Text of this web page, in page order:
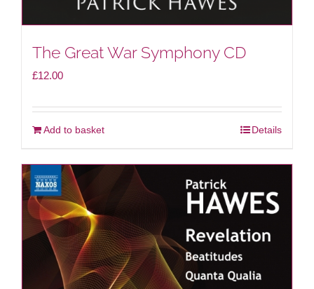
The Great War Symphony CD
£12.00
Add to basket Details